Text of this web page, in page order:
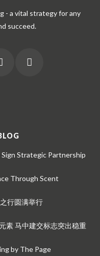
- a vital strategy for any
succeed.
Strategic Partnership
Through Scent
行圆满举行
素 马中建交标志突出稳重
by The Page